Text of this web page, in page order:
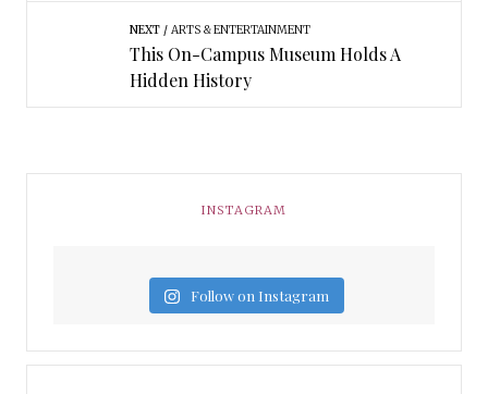
NEXT ARTS & ENTERTAINMENT
This On-Campus Museum Holds A
Hidden History
INSTAGRAM
Follow on Instagram